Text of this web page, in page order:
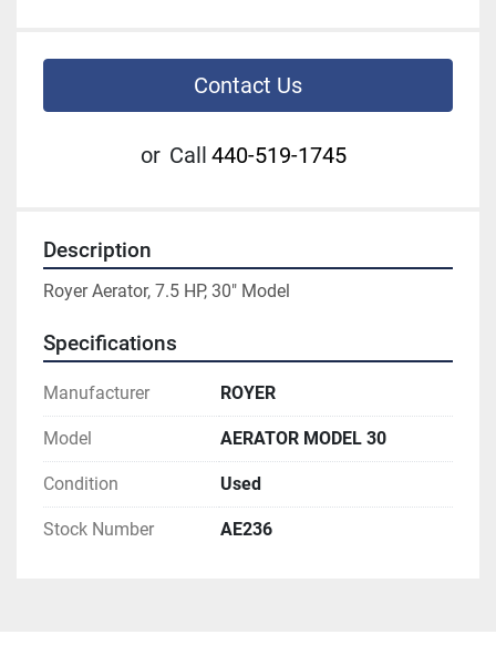
Contact Us
or Call 440-519-1745
Description
Royer Aerator, 7.5 HP, 30" Model
Specifications
Manufacturer ROYER
Model AERATOR MODEL 30
Condition Used
Stock Number AE236